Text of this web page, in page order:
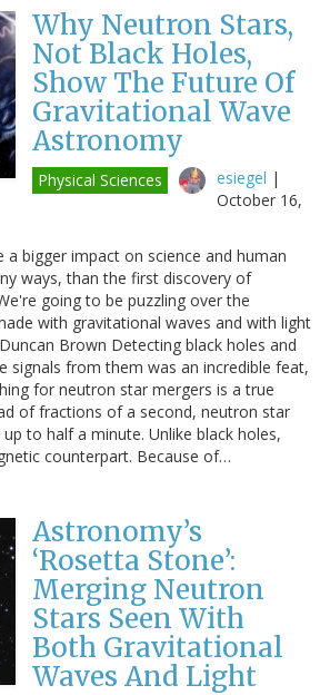
Why Neutron Stars,
Not Black Holes,
Show The Future Of
Gravitational Wave
Astronomy
Physical Sciences esiegel |
October 16,
a bigger impact on science and human
ways, than the first discovery of
going to be puzzling over the
with gravitational waves and with light
Brown Detecting black holes and
signals from them was an incredible feat,
for neutron star mergers is a true
of fractions of a second, neutron star
to half a minute. Unlike black holes,
counterpart. Because of…
Astronomy’s
‘Rosetta Stone’:
Merging Neutron
Stars Seen With
Both Gravitational
Waves And Light